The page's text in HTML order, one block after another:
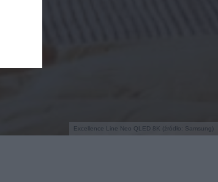
Excellence Line Neo QLED 8K (źródło: Samsung)